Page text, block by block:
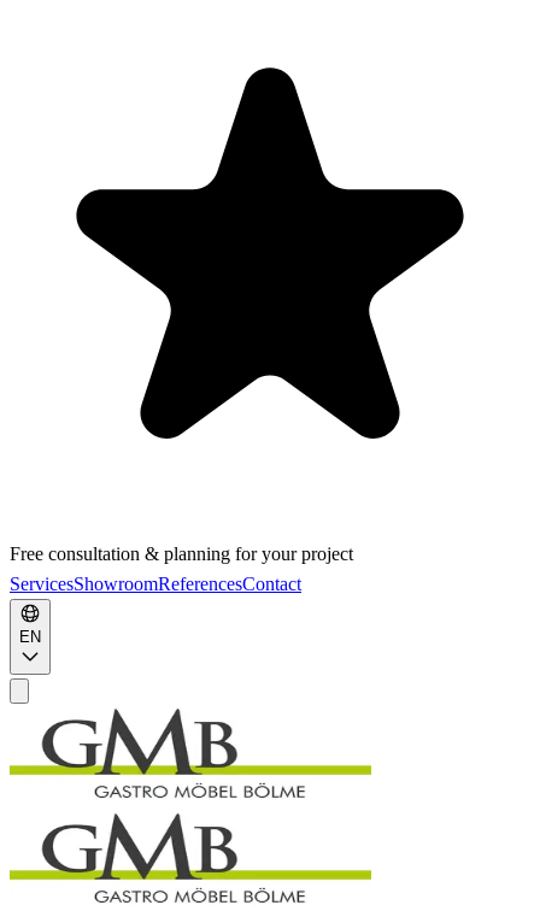
Free consultation & planning for your project
ServicesShowroomReferencesContact
EN